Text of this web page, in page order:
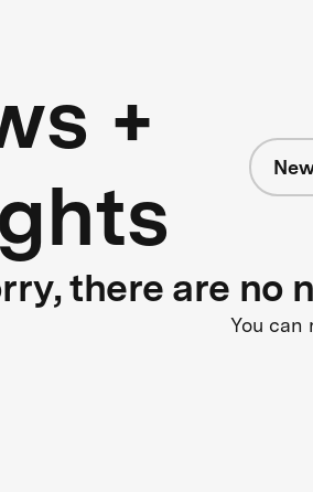
+
there are no
You can